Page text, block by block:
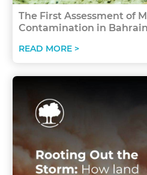
The First Assessment of
Contamination in Bahrain
READ MORE >